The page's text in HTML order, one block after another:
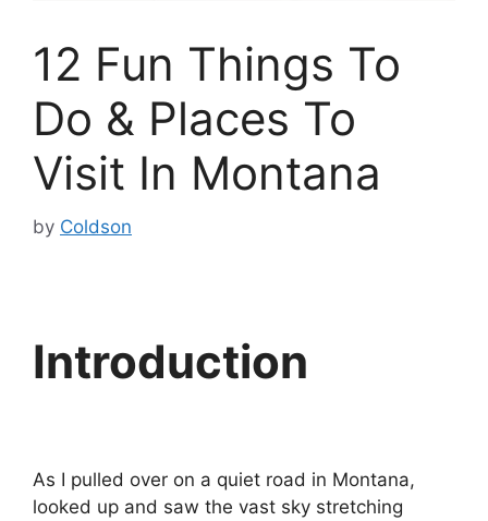
12 Fun Things To
Do & Places To
Visit In Montana
by Coldson
Introduction
As I pulled over on a quiet road in Montana,
looked up and saw the vast sky stretching